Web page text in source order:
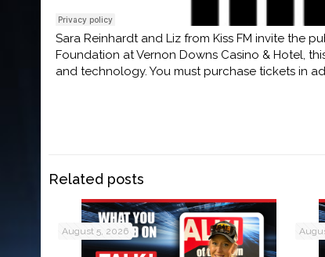
Sara Reinhardt and Liz from Kiss FM invite the
Foundation at Vernon Downs Casino & Hotel,
and technology. You must purchase tickets in
Related posts
August 5, 2026